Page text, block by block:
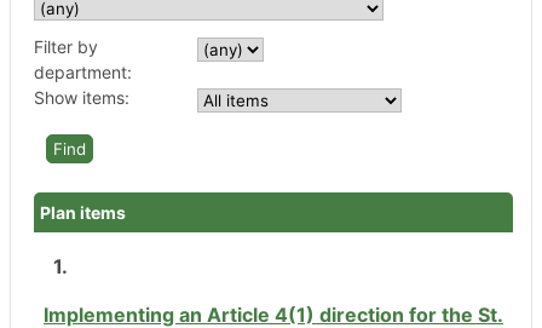
Filter by
department:
Show items:
Plan items
1.
Implementing an Article 4(1) direction for the St.